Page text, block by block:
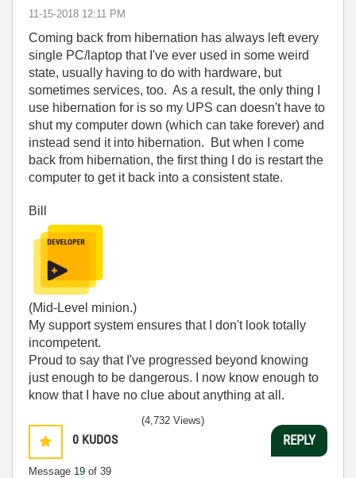
‎11-15-2018 12:11 PM
Coming back from hibernation has always left every
single PC/laptop that I've ever used in some weird
state, usually having to do with hardware, but
sometimes services, too. As a result, the only thing I
use hibernation for is so my UPS can doesn't have to
shut my computer down (which can take forever) and
instead send it into hibernation. But when I come
back from hibernation, the first thing I do is restart the
computer to get it back into a consistent state.
Bill
(Mid-Level minion.)
My support system ensures that I don't look totally
incompetent.
Proud to say that I've progressed beyond knowing
just enough to be dangerous. I now know enough to
know that I have no clue about anything at all.
0 KUDOS
Message 19 of 39
(4,732 Views)
REPLY